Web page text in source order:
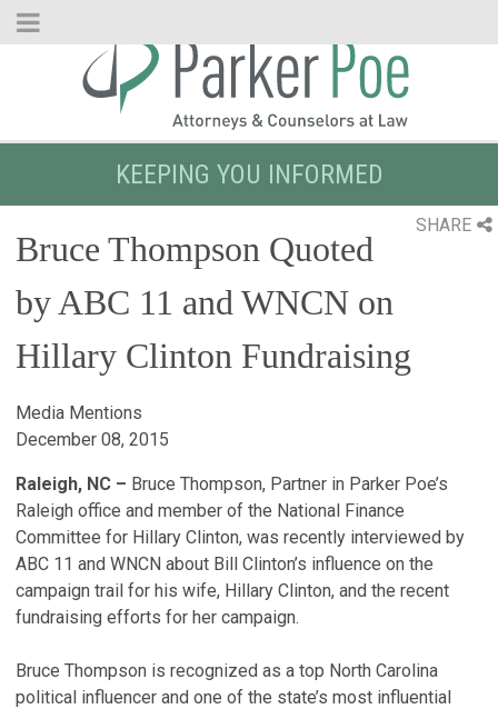
Skip
KEEPING YOU INFORMED
SHARE
Bruce Thompson Quoted
by ABC 11 and WNCN on
Hillary Clinton Fundraising
Media Mentions
December 08, 2015
Raleigh, NC – Bruce Thompson, Partner in Parker Poe’s
Raleigh office and member of the National Finance
Committee for Hillary Clinton, was recently interviewed by
ABC 11 and WNCN about Bill Clinton’s influence on the
campaign trail for his wife, Hillary Clinton, and the recent
fundraising efforts for her campaign.
Bruce Thompson is recognized as a top North Carolina
political influencer and one of the state’s most influential